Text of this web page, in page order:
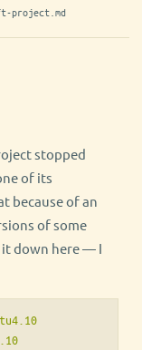
project.md
stopped
of its
because of an
of some
down here — I